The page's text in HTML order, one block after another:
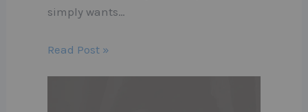
simply wants…
Read Post »